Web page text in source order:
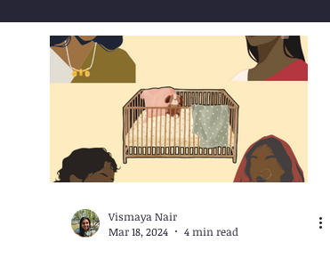
Vismaya Nair
Mar 18, 2024
4 min read